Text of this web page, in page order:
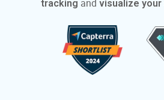
tracking and visualize